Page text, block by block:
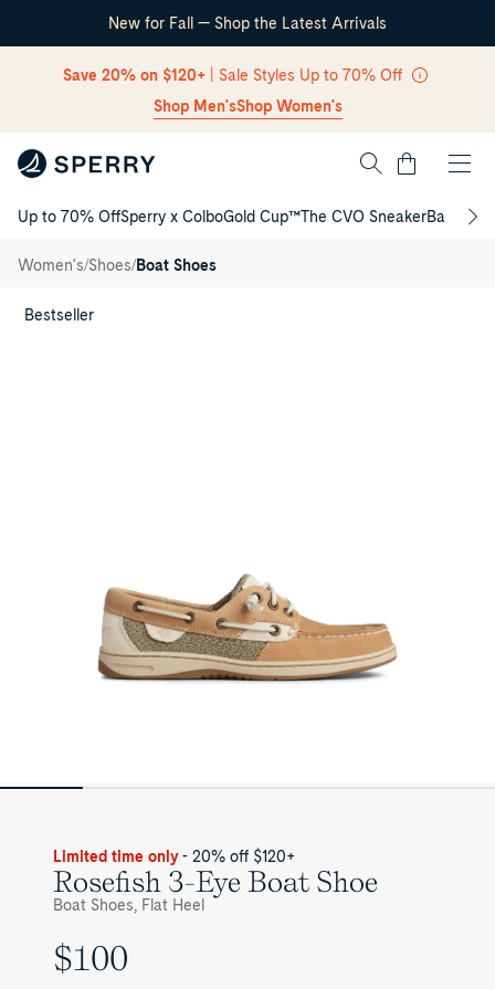
Skip Navigation
New for Fall — Shop the Latest Arrivals
Save 20% on $120+ | Sale Styles Up to 70% Off
Shop Men'sShop Women's
Cart
Up to 70% OffSperry x ColboGold Cup™The CVO SneakerBack to
Women's/Shoes/Boat Shoes
/3-Eye
Boat
Bestseller
View
Limited time only - 20% off $120+
Rosefish 3-Eye Boat Shoe
Boat Shoes, Flat Heel
UNIT
$100